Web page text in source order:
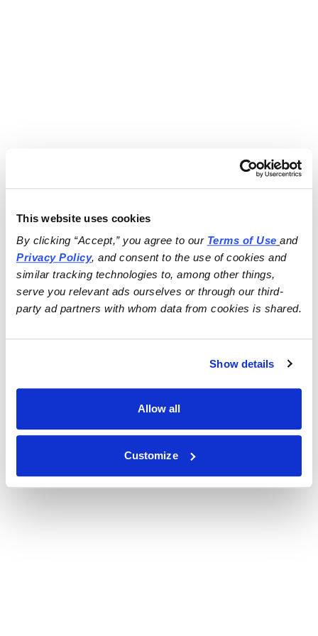
This website uses cookies
By clicking “Accept,” you agree to our Terms of Use
and
Privacy Policy, and consent to the use of cookies and
similar tracking technologies to, among other things,
serve you relevant ads ourselves or through our third-
party ad partners with whom data from cookies is shared.
Show details
Allow all
Customize